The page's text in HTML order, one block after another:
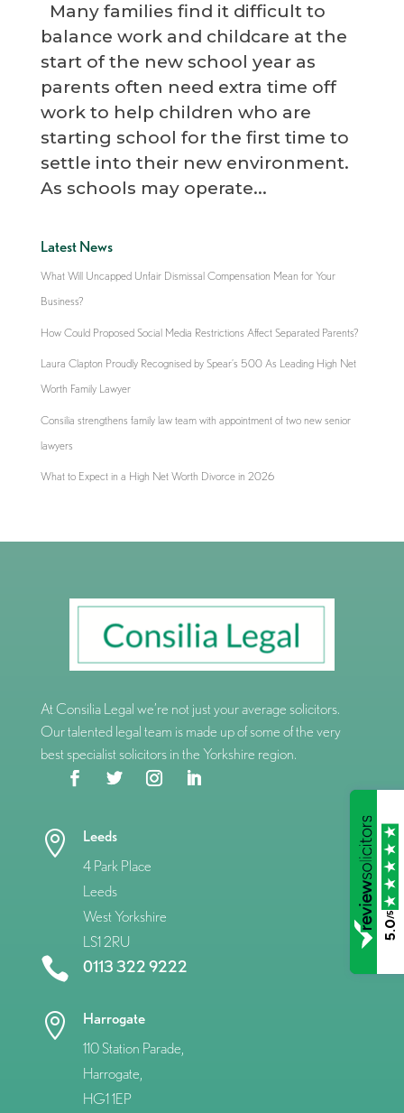
Many families find it difficult to
balance work and childcare at the
start of the new school year as
parents often need extra time off
work to help children who are
starting school for the first time to
settle into their new environment.
As schools may operate...
Latest News
What Will Uncapped Unfair Dismissal Compensation Mean for Your
Business?
How Could Proposed Social Media Restrictions Affect Separated Parents?
Laura Clapton Proudly Recognised by Spear’s 500 As Leading High Net
Worth Family Lawyer
Consilia strengthens family law team with appointment of two new senior
lawyers
What to Expect in a High Net Worth Divorce in 2026
At Consilia Legal we’re not just your average solicitors.
Our talented legal team is made up of some of the very
best specialist solicitors in the Yorkshire region.

Leeds
4 Park Place
Leeds
West Yorkshire
LS1 2RU
 0113 322 9222

Harrogate
110 Station Parade,
Harrogate,
HG1 1EP
5.0
/5